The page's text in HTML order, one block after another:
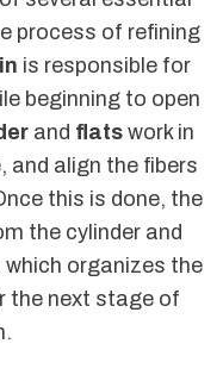
process of refining
is responsible for
beginning to open
and flats work in
and align the fibers
this is done, the
the cylinder and
which organizes the
the next stage of